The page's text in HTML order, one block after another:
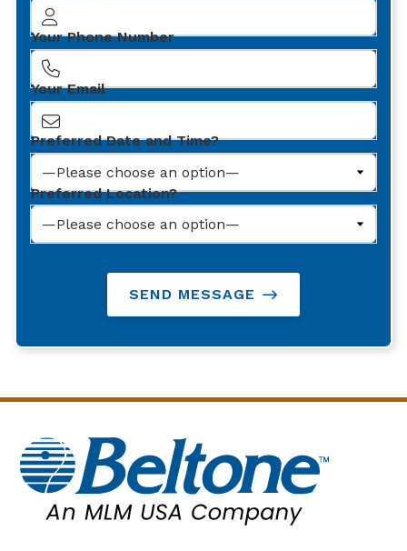
Your Phone Number
Your Email
Preferred Date and Time?
Preferred Location?
SEND MESSAGE